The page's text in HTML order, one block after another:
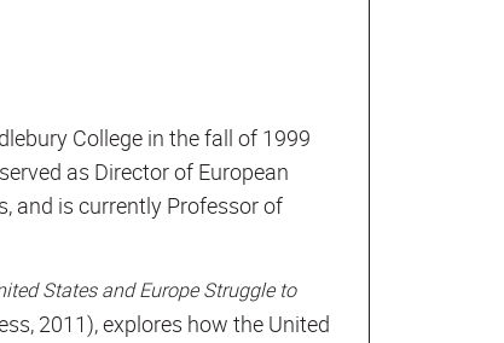
College in the fall of 1999
as Director of European
and is currently Professor of
States and Europe Struggle to
2011), explores how the United